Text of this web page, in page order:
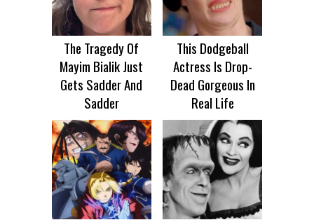
The Tragedy Of
Mayim Bialik Just
Gets Sadder And
Sadder
This Dodgeball
Actress Is Drop-
Dead Gorgeous In
Real Life